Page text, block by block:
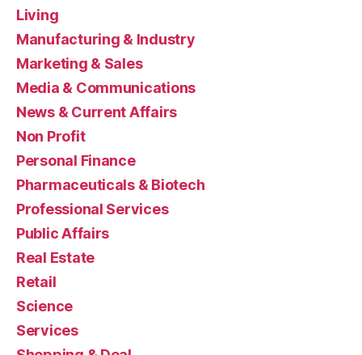
Living
Manufacturing & Industry
Marketing & Sales
Media & Communications
News & Current Affairs
Non Profit
Personal Finance
Pharmaceuticals & Biotech
Professional Services
Public Affairs
Real Estate
Retail
Science
Services